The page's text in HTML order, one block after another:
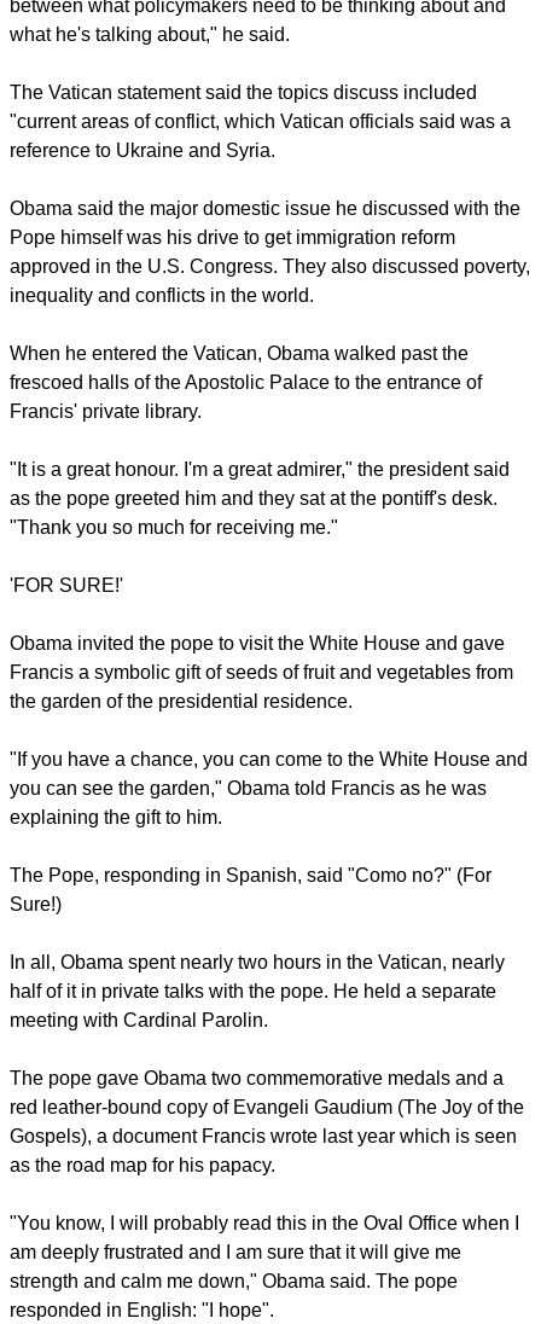
between himself and the pope on a number of issues but
"His job is a little more elevated. We're down on the ground
dealing with the often profane, and he's dealing with higher
between what policymakers need to be thinking about and
what he's talking about," he said.
The Vatican statement said the topics discuss included
reference to Ukraine and Syria.
Obama said the major domestic issue he discussed with the
Pope himself was his drive to get immigration reform
approved in the U.S. Congress. They also discussed poverty,
inequality and conflicts in the world.
frescoed halls of the Apostolic Palace to the entrance of
Francis' private library.
"It is a great honour. I'm a great admirer," the president said
as the pope greeted him and they sat at the pontiff's desk.
"Thank you so much for receiving me."
'FOR SURE!'
Francis a symbolic gift of seeds of fruit and vegetables from
the garden of the presidential residence.
you can see the garden," Obama told Francis as he was
explaining the gift to him.
The Pope, responding in Spanish, said "Como no?" (For
Sure!)
In all, Obama spent nearly two hours in the Vatican, nearly